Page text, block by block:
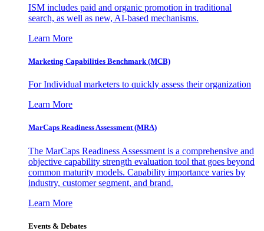
ISM includes paid and organic promotion in traditional
search, as well as new, AI-based mechanisms.
Learn More
Marketing Capabilities Benchmark (MCB)
For Individual marketers to quickly assess their organization
Learn More
MarCaps Readiness Assessment (MRA)
The MarCaps Readiness Assessment is a comprehensive and
objective capability strength evaluation tool that goes beyond
common maturity models. Capability importance varies by
industry, customer segment, and brand.
Learn More
Events & Debates